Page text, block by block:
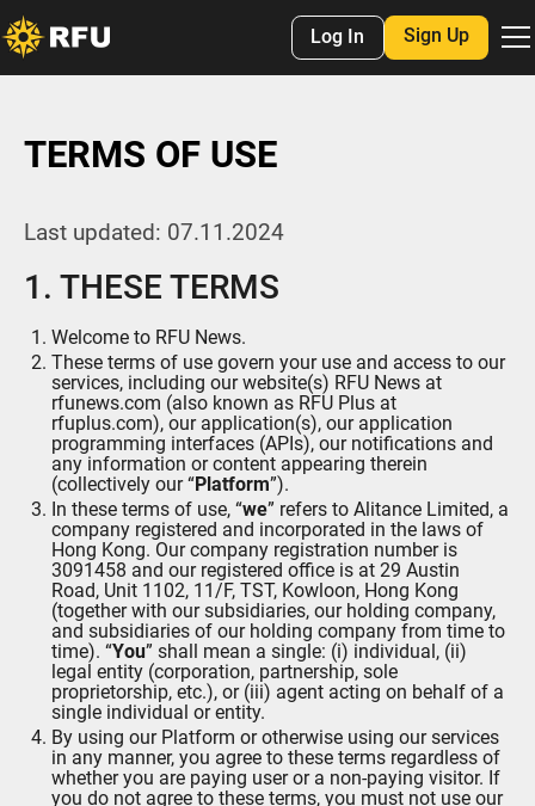
Log In Sign Up
TERMS OF USE
Last updated: 07.11.2024
1. THESE TERMS
Welcome to RFU News.
These terms of use govern your use and access to our
services, including our website(s) RFU News at
rfunews.com (also known as RFU Plus at
rfuplus.com), our application(s), our application
programming interfaces (APIs), our notifications and
any information or content appearing therein
(collectively our “Platform”).
In these terms of use, “we” refers to Alitance Limited, a
company registered and incorporated in the laws of
Hong Kong. Our company registration number is
3091458 and our registered office is at 29 Austin
Road, Unit 1102, 11/F, TST, Kowloon, Hong Kong
(together with our subsidiaries, our holding company,
and subsidiaries of our holding company from time to
time). “You” shall mean a single: (i) individual, (ii)
legal entity (corporation, partnership, sole
proprietorship, etc.), or (iii) agent acting on behalf of a
single individual or entity.
By using our Platform or otherwise using our services
in any manner, you agree to these terms regardless of
whether you are paying user or a non-paying visitor. If
you do not agree to these terms, you must not use our